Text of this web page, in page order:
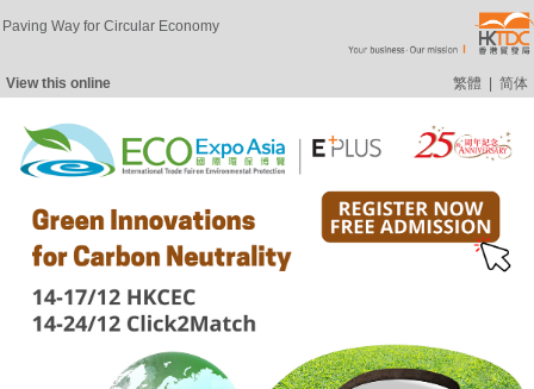
Paving Way for Circular Economy
View this online 繁體 简体